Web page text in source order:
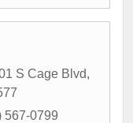
S Cage Blvd,
567-0799